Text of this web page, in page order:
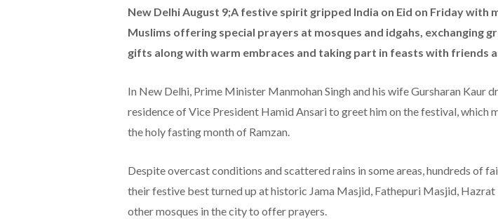
New Delhi August 9;A festive spirit gripped India on Eid on Friday with
Muslims offering special prayers at mosques and idgahs, exchanging
gifts along with warm embraces and taking part in feasts with friends
In New Delhi, Prime Minister Manmohan Singh and his wife Gursharan Kaur
residence of Vice President Hamid Ansari to greet him on the festival, which
the holy fasting month of Ramzan.
Despite overcast conditions and scattered rains in some areas, hundreds of
their festive best turned up at historic Jama Masjid, Fathepuri Masjid, Hazrat
other mosques in the city to offer prayers.